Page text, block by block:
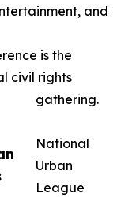
and
is the
civil rights
gathering.
National
Urban
League